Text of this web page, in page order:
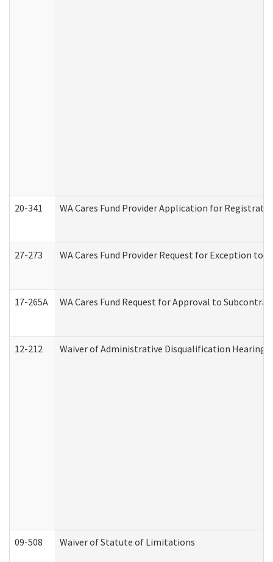
20-341 WA Cares Fund Provider Application for
27-273 WA Cares Fund Provider Request for Exception to
17-265A WA Cares Fund Request for Approval to
12-212 Waiver of Administrative Disqualification Hearing
09-508 Waiver of Statute of Limitations